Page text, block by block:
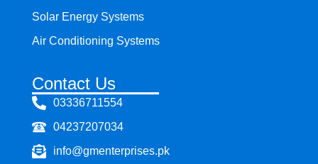
Solar Energy Systems
Air Conditioning Systems
Contact Us
03336711554
04237207034
info@gmenterprises.pk